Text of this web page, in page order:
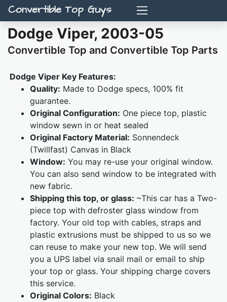
Convertible Top Guys
Dodge Viper, 2003-05
Convertible Top and Convertible Top Parts
Dodge Viper Key Features:
Quality: Made to Dodge specs, 100% fit
guarantee.
Original Configuration: One piece top, plastic
window sewn in or heat sealed
Original Factory Material: Sonnendeck
(Twillfast) Canvas in Black
Window: You may re-use your original window.
You can also send window to be integrated with
new fabric.
Shipping this top, or glass: ~This car has a Two-
piece top with defroster glass window from
factory. Your old top with cables, straps and
plastic extrusions must be shipped to us so we
can reuse to make your new top. We will send
you a UPS label via snail mail or email to ship
your top or glass. Your shipping charge covers
this service.
Original Colors: Black